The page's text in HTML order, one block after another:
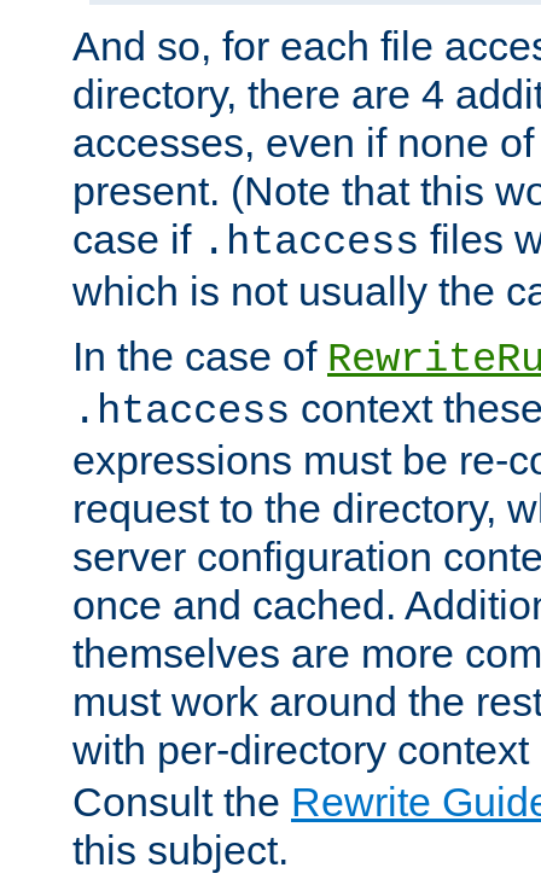
And so, for each file
directory, there are 4
accesses, even if none
present. (Note that this
case if .htaccess files
which is not usually the
In the case of
.htaccess context
expressions must be re-
request to the directory,
server configuration
once and cached.
themselves are more
must work around the
with per-directory
Consult the Rewrite
this subject.